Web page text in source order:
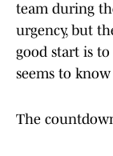
team during
urgency, but
good start is
seems to
The